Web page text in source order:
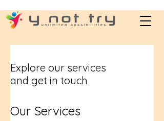
Explore our services
and get in touch
Our Services